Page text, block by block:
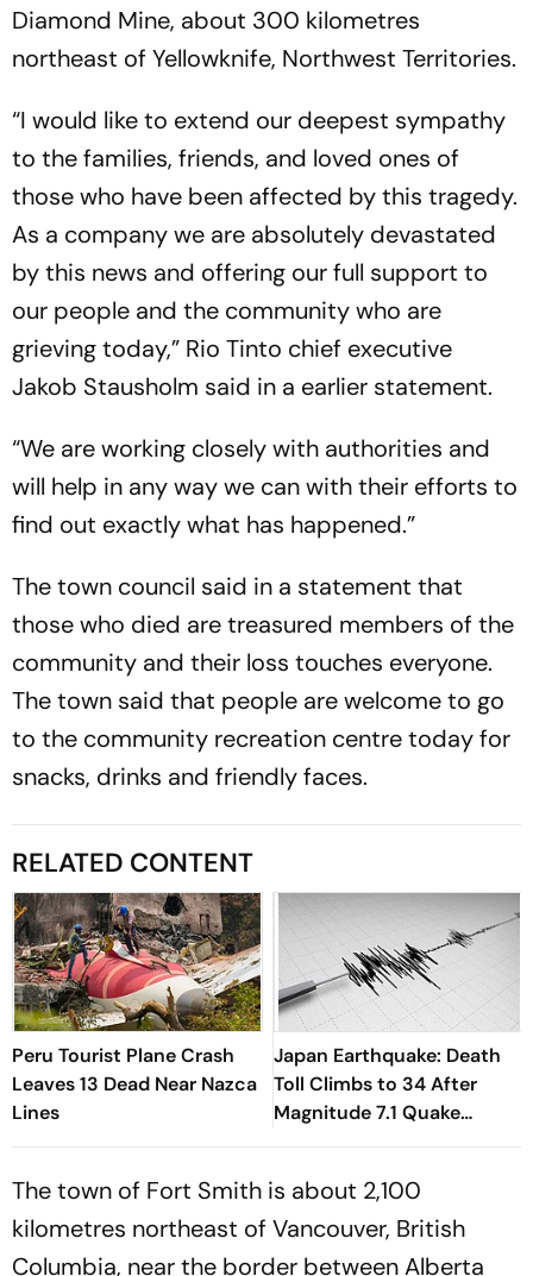
Diamond Mine, about 300 kilometres
northeast of Yellowknife, Northwest Territories.
“I would like to extend our deepest sympathy
to the families, friends, and loved ones of
those who have been affected by this tragedy.
As a company we are absolutely devastated
by this news and offering our full support to
our people and the community who are
grieving today,” Rio Tinto chief executive
Jakob Stausholm said in a earlier statement.
“We are working closely with authorities and
will help in any way we can with their efforts to
find out exactly what has happened.”
The town council said in a statement that
those who died are treasured members of the
community and their loss touches everyone.
The town said that people are welcome to go
to the community recreation centre today for
snacks, drinks and friendly faces.
RELATED CONTENT
Peru Tourist Plane Crash
Leaves 13 Dead Near Nazca
Lines
Japan Earthquake: Death
Toll Climbs to 34 After
Magnitude 7.1 Quake
Devastates Kyushu
The town of Fort Smith is about 2,100
kilometres northeast of Vancouver, British
Columbia, near the border between Alberta